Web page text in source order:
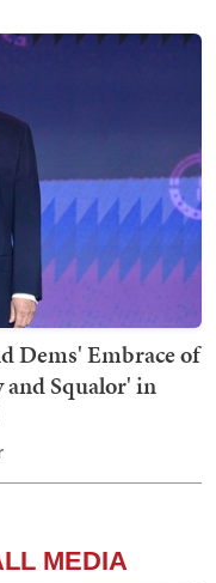
Dems' Embrace of
Squalor' in
MEDIA